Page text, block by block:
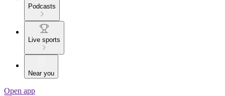
Podcasts
Live sports
Near you
Open app